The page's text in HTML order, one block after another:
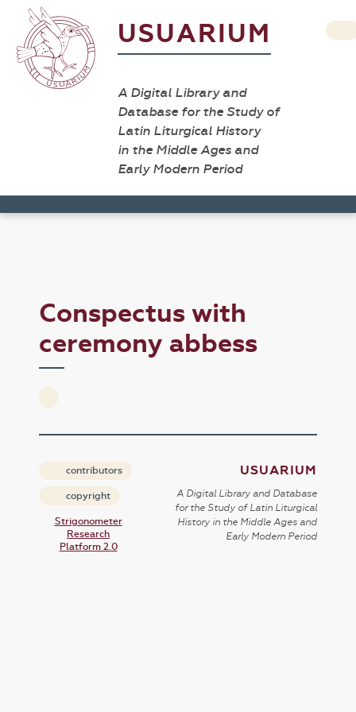
USUARIUM
A Digital Library and
Database for the Study of
Latin Liturgical History
in the Middle Ages and
Early Modern Period
Conspectus with
ceremony abbess
contributors
copyright
Strigonometer
Research
Platform 2.0
USUARIUM
A Digital Library and Database
for the Study of Latin Liturgical
History in the Middle Ages and
Early Modern Period